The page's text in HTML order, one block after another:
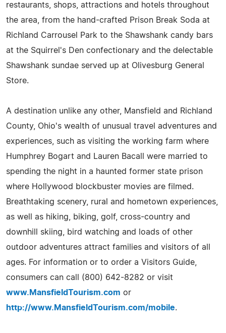
restaurants, shops, attractions and hotels throughout
the area, from the hand-crafted Prison Break Soda at
Richland Carrousel Park to the Shawshank candy bars
at the Squirrel's Den confectionary and the delectable
Shawshank sundae served up at Olivesburg General
Store.
A destination unlike any other, Mansfield and Richland
County, Ohio's wealth of unusual travel adventures and
experiences, such as visiting the working farm where
Humphrey Bogart and Lauren Bacall were married to
spending the night in a haunted former state prison
where Hollywood blockbuster movies are filmed.
Breathtaking scenery, rural and hometown experiences,
as well as hiking, biking, golf, cross-country and
downhill skiing, bird watching and loads of other
outdoor adventures attract families and visitors of all
ages. For information or to order a Visitors Guide,
consumers can call (800) 642-8282 or visit
www.MansfieldTourism.com or
http://www.MansfieldTourism.com/mobile.